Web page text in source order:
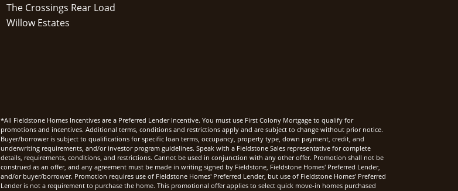
The Crossings Rear Load
Willow Estates
*All Fieldstone Homes Incentives are a Preferred Lender Incentive. You must use First Colony Mortgage to qualify for
promotions and incentives. Additional terms, conditions and restrictions apply and are subject to change without prior notice.
Buyer/borrower is subject to qualifications for specific loan terms, occupancy, property type, down payment, credit, and
underwriting requirements, and/or investor program guidelines. Speak with a Fieldstone Sales representative for complete
details, requirements, conditions, and restrictions. Cannot be used in conjunction with any other offer. Promotion shall not be
construed as an offer, and any agreement must be made in writing signed by Fieldstone, Fieldstone Homes' Preferred Lender,
and/or buyer/borrower. Promotion requires use of Fieldstone Homes' Preferred Lender, but use of Fieldstone Homes' Preferred
Lender is not a requirement to purchase the home. This promotional offer applies to select quick move-in homes purchased